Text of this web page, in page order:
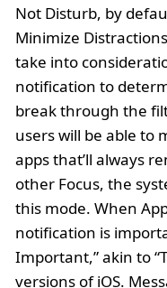
Not Disturb, by
Minimize
take into
notification to
break through the
users will be able to
apps that’ll always
other Focus, the
this mode. When
notification is
Important,” akin to
versions of iOS.